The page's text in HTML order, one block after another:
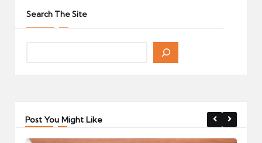
Search The Site
Post You Might Like